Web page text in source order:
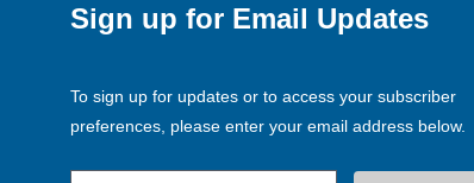
Sign up for Email Updates
To sign up for updates or to access your subscriber
preferences, please enter your email address below.